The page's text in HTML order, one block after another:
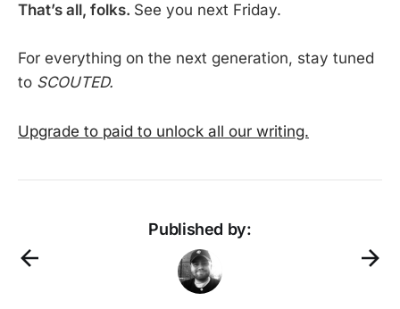
That’s all, folks. See you next Friday.
For everything on the next generation, stay tuned
to SCOUTED.
Upgrade to paid to unlock all our writing.
Published by: